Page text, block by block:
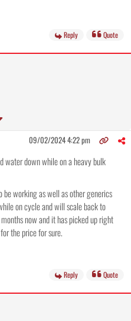
Reply Quote
09/02/2024 4:22 pm
water down while on a heavy bulk
be working as well as other generics
on cycle and will scale back to
now and it has picked up right
the price for sure.
Reply Quote